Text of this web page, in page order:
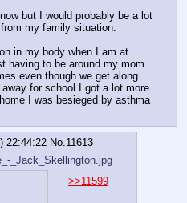
but I would probably be a lot
my family situation.
in my body when I am at
having to be around my mom
even though we get along
for school I got a lot more
I was besieged by asthma
22:44:22 No.11613
_Jack_Skellington.jpg
>>11599